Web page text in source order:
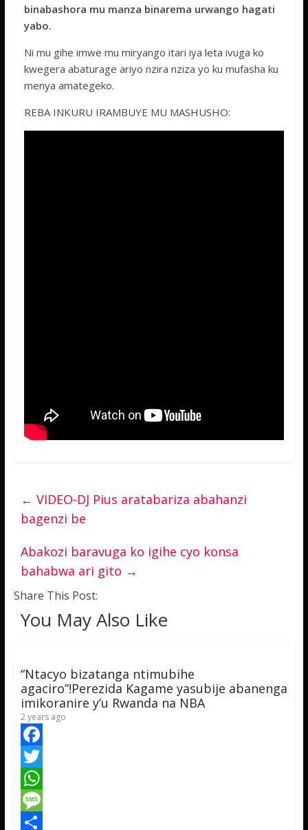
k
r
A
p
p
a
g
e
r
e
binabashora mu manza binarema urwango hagati
yabo.
Ni mu gihe imwe mu miryango itari iya leta ivuga ko
kwegera abaturage ariyo nzira nziza yo ku mufasha ku
menya amategeko.
REBA INKURU IRAMBUYE MU MASHUSHO:
← VIDEO-DJ Pius aratabariza abahanzi
bagenzi be
Abakozi baravuga ko igihe cyo konsa
bahabwa ari gito →
Share This Post:
You May Also Like
“Ntacyo bizatanga ntimubihe
agaciro”!Perezida Kagame yasubije abanenga
imikoranire y’u Rwanda na NBA
2 years ago
F
a
c
e
T
w
W
hM